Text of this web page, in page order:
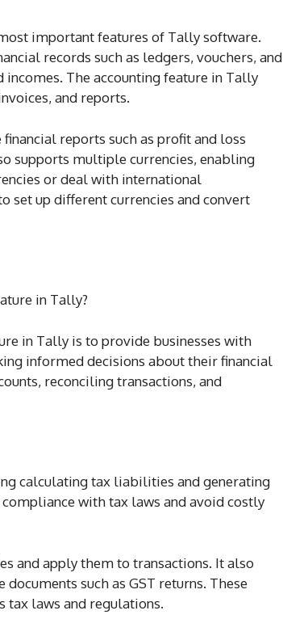
important features of Tally software.
records such as ledgers, vouchers, and
The accounting feature in Tally
and reports.
reports such as profit and loss
supports multiple currencies, enabling
or deal with international
set up different currencies and convert
in Tally?
in Tally is to provide businesses with
informed decisions about their financial
reconciling transactions, and
calculating tax liabilities and generating
with tax laws and avoid costly
and apply them to transactions. It also
such as GST returns. These
tax laws and regulations.